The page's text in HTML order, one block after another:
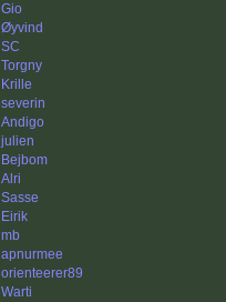
Gio
Øyvind
SC
Torgny
Krille
severin
Andigo
julien
Bejbom
Alri
Sasse
Eirik
mb
apnurmee
orienteerer89
Warti